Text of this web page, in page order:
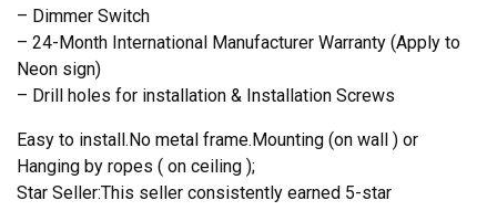
– Dimmer Switch
– 24-Month International Manufacturer Warranty (Apply to
Neon sign)
– Drill holes for installation & Installation Screws
Easy to install.No metal frame.Mounting (on wall ) or
Hanging by ropes ( on ceiling );
Star Seller:This seller consistently earned 5-star